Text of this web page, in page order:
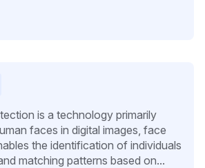
is a technology primarily
faces in digital images, face
the identification of individuals
matching patterns based on...